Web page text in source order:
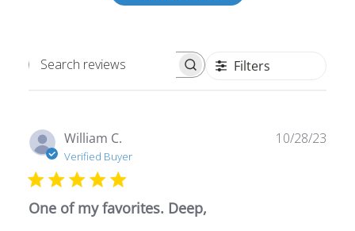
Search
Filters
William C.
Verified Buyer
One of my favorites. Deep,
10/28/23